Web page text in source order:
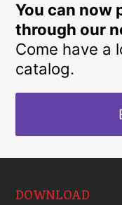
You can now
through our
Come have a
catalog.
DOWNLOAD